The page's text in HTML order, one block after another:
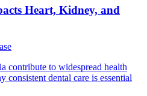
Heart, Kidney, and
contribute to widespread health
consistent dental care is essential